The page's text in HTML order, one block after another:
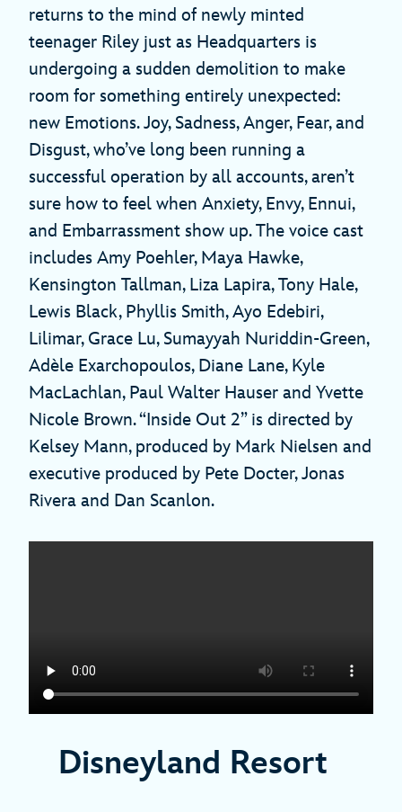
returns to the mind of newly minted
teenager Riley just as Headquarters is
undergoing a sudden demolition to make
room for something entirely unexpected:
new Emotions. Joy, Sadness, Anger, Fear, and
Disgust, who’ve long been running a
successful operation by all accounts, aren’t
sure how to feel when Anxiety, Envy, Ennui,
and Embarrassment show up. The voice cast
includes Amy Poehler, Maya Hawke,
Kensington Tallman, Liza Lapira, Tony Hale,
Lewis Black, Phyllis Smith, Ayo Edebiri,
Lilimar, Grace Lu, Sumayyah Nuriddin-Green,
Adèle Exarchopoulos, Diane Lane, Kyle
MacLachlan, Paul Walter Hauser and Yvette
Nicole Brown. “Inside Out 2” is directed by
Kelsey Mann, produced by Mark Nielsen and
executive produced by Pete Docter, Jonas
Rivera and Dan Scanlon.
Disneyland Resort